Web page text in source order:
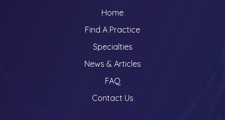
Home
Find A Practice
Specialties
News & Articles
FAQ
Contact Us